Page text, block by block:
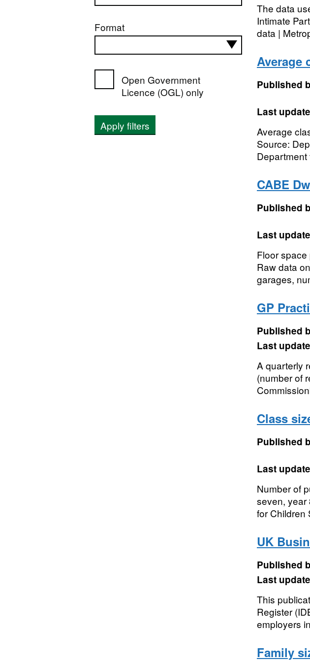
Format
Open Government
Licence (OGL) only
Apply filters
The data
Intimate
data |
Average
Published
Last
Average
Source:
CABE
Published
Last
Floor
Raw data
garages,
GP
Published
Last
A quarterly
(number of
Class
Published
Last
Number of
seven, year
for Children
UK
Published
Last
This
Register
employers
Family